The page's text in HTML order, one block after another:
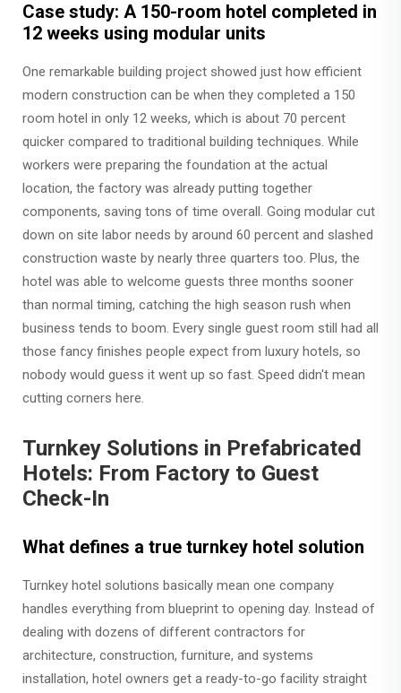
Case study: A 150-room hotel completed in
12 weeks using modular units
One remarkable building project showed just how efficient
modern construction can be when they completed a 150
room hotel in only 12 weeks, which is about 70 percent
quicker compared to traditional building techniques. While
workers were preparing the foundation at the actual
location, the factory was already putting together
components, saving tons of time overall. Going modular cut
down on site labor needs by around 60 percent and slashed
construction waste by nearly three quarters too. Plus, the
hotel was able to welcome guests three months sooner
than normal timing, catching the high season rush when
business tends to boom. Every single guest room still had all
those fancy finishes people expect from luxury hotels, so
nobody would guess it went up so fast. Speed didn't mean
cutting corners here.
Turnkey Solutions in Prefabricated
Hotels: From Factory to Guest
Check-In
What defines a true turnkey hotel solution
Turnkey hotel solutions basically mean one company
handles everything from blueprint to opening day. Instead of
dealing with dozens of different contractors for
architecture, construction, furniture, and systems
installation, hotel owners get a ready-to-go facility straight